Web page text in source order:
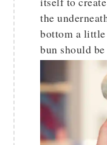
the
bottom a
bun should